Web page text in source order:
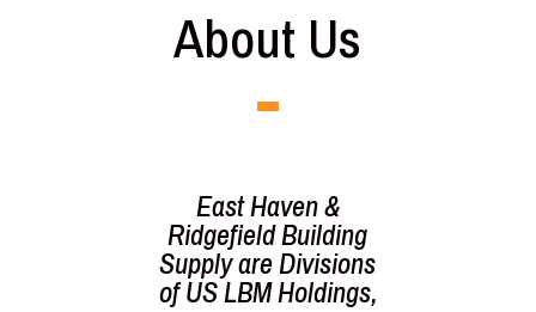
About Us
East Haven &
Ridgefield Building
Supplyare Divisions
ofUS LBM Holdings,